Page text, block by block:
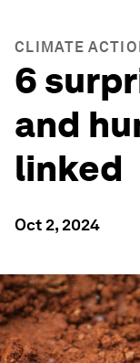
CLIMATE
6
and
linked
Oct 2, 2024